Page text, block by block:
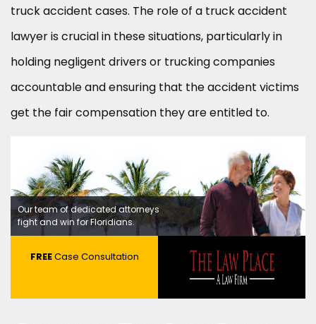
truck accident cases. The role of a truck accident
lawyer is crucial in these situations, particularly in
holding negligent drivers or trucking companies
accountable and ensuring that the accident victims
get the fair compensation they are entitled to.
Our team of dedicated attorneys
fight and win for Floridians.
FREECase Consultation